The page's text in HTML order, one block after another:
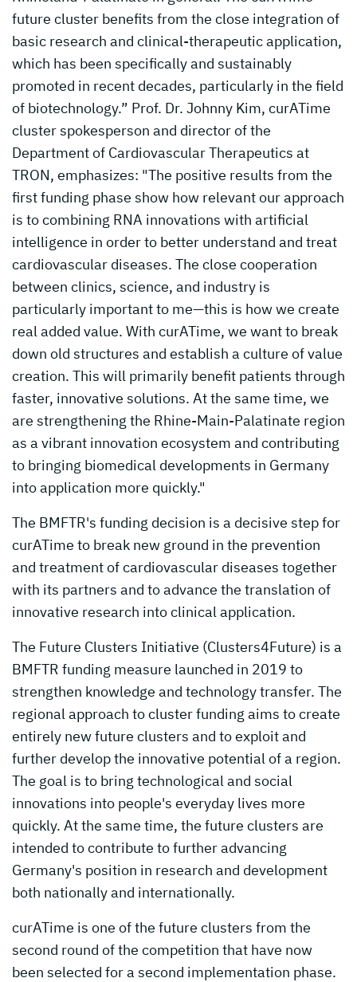
future cluster benefits from the close integration of
basic research and clinical-therapeutic application,
which has been specifically and sustainably
promoted in recent decades, particularly in the field
of biotechnology.” Prof. Dr. Johnny Kim, curATime
cluster spokesperson and director of the
Department of Cardiovascular Therapeutics at
TRON, emphasizes: "The positive results from the
first funding phase show how relevant our approach
is to combining RNA innovations with artificial
intelligence in order to better understand and treat
cardiovascular diseases. The close cooperation
between clinics, science, and industry is
particularly important to me—this is how we create
real added value. With curATime, we want to break
down old structures and establish a culture of value
creation. This will primarily benefit patients through
faster, innovative solutions. At the same time, we
are strengthening the Rhine-Main-Palatinate region
as a vibrant innovation ecosystem and contributing
to bringing biomedical developments in Germany
into application more quickly."
The BMFTR's funding decision is a decisive step for
curATime to break new ground in the prevention
and treatment of cardiovascular diseases together
with its partners and to advance the translation of
innovative research into clinical application.
The Future Clusters Initiative (Clusters4Future) is a
BMFTR funding measure launched in 2019 to
strengthen knowledge and technology transfer. The
regional approach to cluster funding aims to create
entirely new future clusters and to exploit and
further develop the innovative potential of a region.
The goal is to bring technological and social
innovations into people's everyday lives more
quickly. At the same time, the future clusters are
intended to contribute to further advancing
Germany's position in research and development
both nationally and internationally.
curATime is one of the future clusters from the
second round of the competition that have now
been selected for a second implementation phase.